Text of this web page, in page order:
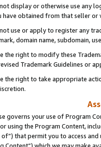
display or otherwise use any
have obtained from that seller
use or apply to register any
domain name, subdomain,
the right to modify these
Trademark Guidelines or
the right to take appropriate
governs your use of Program
or using the Program Content,
of”) that permit you to access
Content”) which we may make